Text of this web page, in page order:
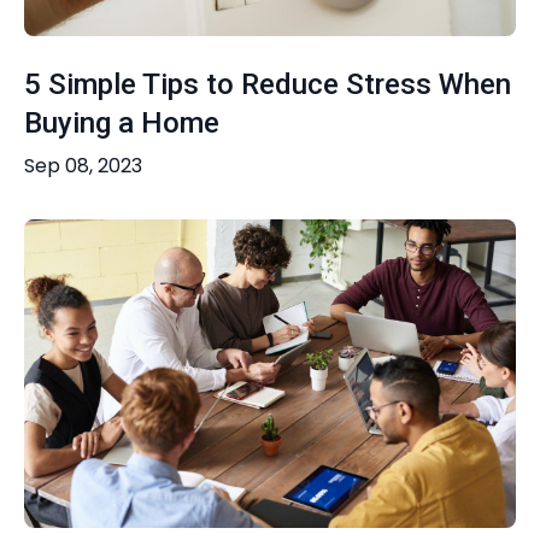
5 Simple Tips to Reduce Stress When
Buying a Home
Sep 08, 2023